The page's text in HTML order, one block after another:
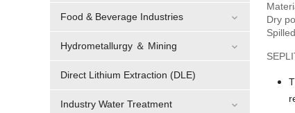
Dry
Food & Beverage Industries
Hydrometallurgy ＆ Mining
Direct Lithium Extraction (DLE)
Industry Water Treatment